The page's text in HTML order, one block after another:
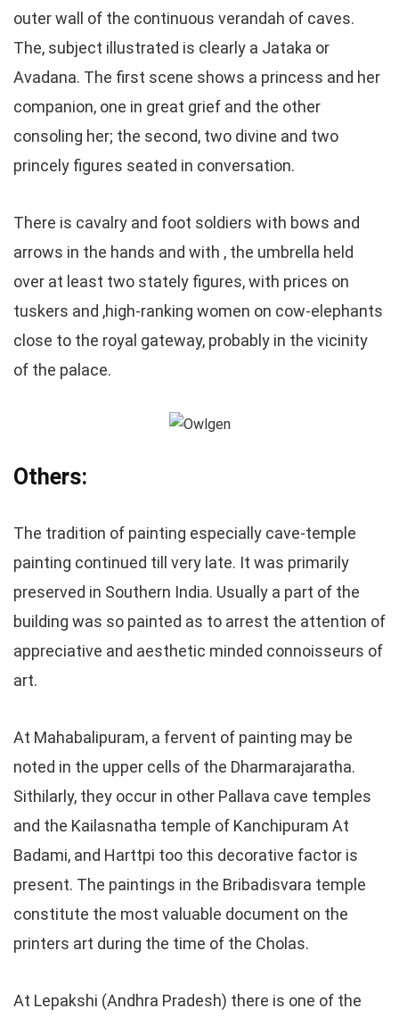
outer wall of the continuous verandah of caves.
The, subject illustrated is clearly a Jataka or
Avadana. The first scene shows a princess and her
companion, one in great grief and the other
consoling her; the second, two divine and two
princely figures seated in conversation.
There is cavalry and foot soldiers with bows and
arrows in the hands and with , the umbrella held
over at least two stately figures, with prices on
tuskers and ,high-ranking women on cow-elephants
close to the royal gateway, probably in the vicinity
of the palace.
Others:
The tradition of painting especially cave-temple
painting continued till very late. It was primarily
preserved in Southern India. Usually a part of the
building was so painted as to arrest the attention of
appreciative and aesthetic minded connoisseurs of
art.
At Mahabalipuram, a fervent of painting may be
noted in the upper cells of the Dharmarajaratha.
Sithilarly, they occur in other Pallava cave temples
and the Kailasnatha temple of Kanchipuram At
Badami, and Harttpi too this decorative factor is
present. The paintings in the Bribadisvara temple
constitute the most valuable document on the
printers art during the time of the Cholas.
At Lepakshi (Andhra Pradesh) there is one of the